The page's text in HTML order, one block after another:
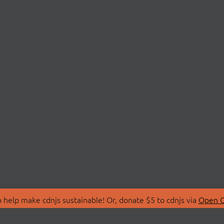
make cdnjs sustainable! Or, donate $5 to cdnjs via Open